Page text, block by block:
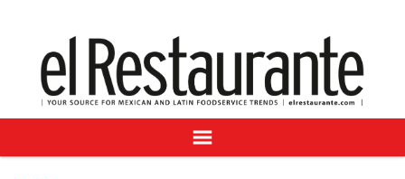
DIGITAL ISSUES
RECIPES
BUYER'S GUIDE
ADVERTISE